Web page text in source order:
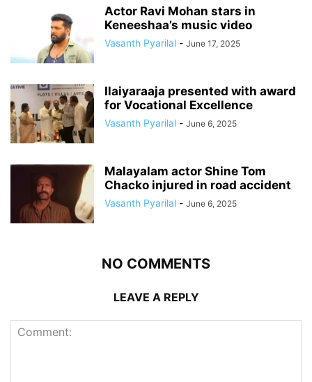
Actor Ravi Mohan stars in
Keneeshaa’s music video
Vasanth Pyarilal - June 17, 2025
Ilaiyaraaja presented with award
for Vocational Excellence
Vasanth Pyarilal - June 6, 2025
Malayalam actor Shine Tom
Chacko injured in road accident
Vasanth Pyarilal - June 6, 2025
NO COMMENTS
LEAVE A REPLY